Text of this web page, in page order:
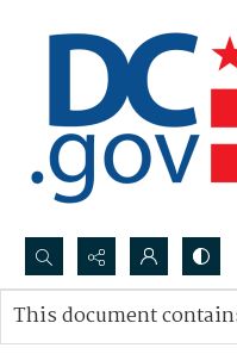
Search...
Advanced search
This document